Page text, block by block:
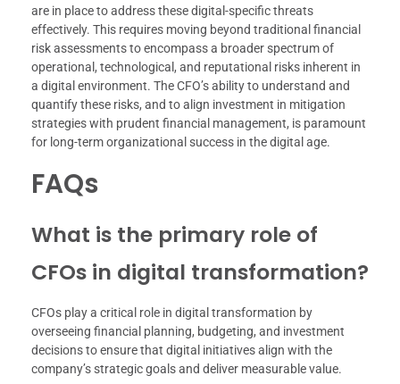
are in place to address these digital-specific threats
effectively. This requires moving beyond traditional financial
risk assessments to encompass a broader spectrum of
operational, technological, and reputational risks inherent in
a digital environment. The CFO’s ability to understand and
quantify these risks, and to align investment in mitigation
strategies with prudent financial management, is paramount
for long-term organizational success in the digital age.
FAQs
What is the primary role of
CFOs in digital transformation?
CFOs play a critical role in digital transformation by
overseeing financial planning, budgeting, and investment
decisions to ensure that digital initiatives align with the
company’s strategic goals and deliver measurable value.